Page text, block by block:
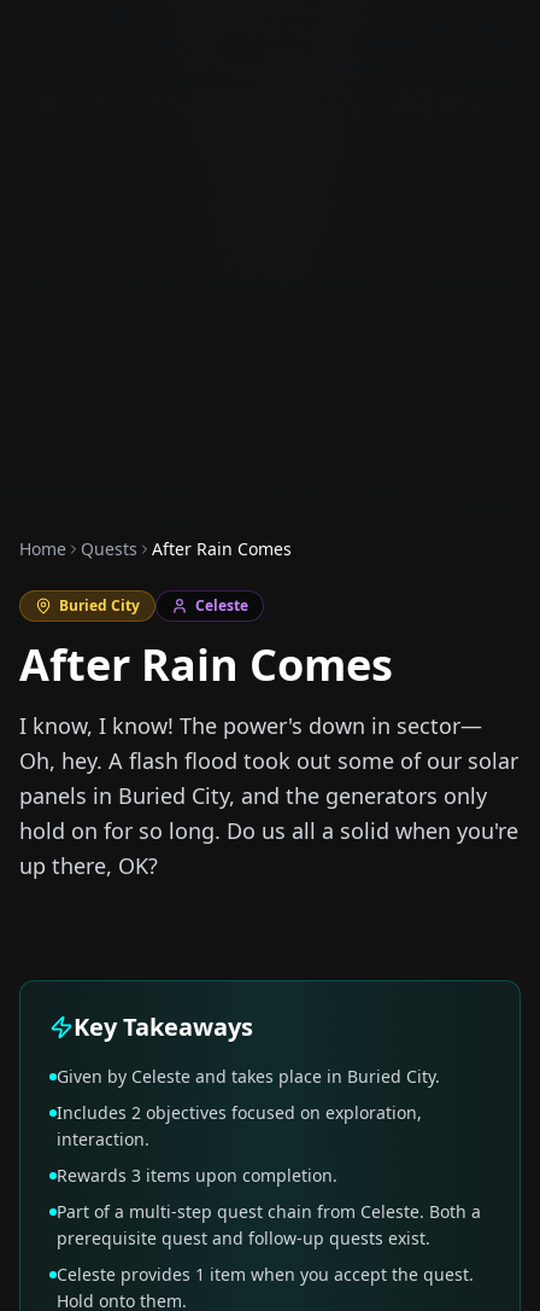
Home Quests After Rain Comes
Buried City Celeste
After Rain Comes
I know, I know! The power's down in sector—
Oh, hey. A flash flood took out some of our solar
panels in Buried City, and the generators only
hold on for so long. Do us all a solid when you're
up there, OK?
Key Takeaways
Given by Celeste and takes place in Buried City.
Includes 2 objectives focused on exploration,
interaction.
Rewards 3 items upon completion.
Part of a multi-step quest chain from Celeste. Both a
prerequisite quest and follow-up quests exist.
Celeste provides 1 item when you accept the quest.
Hold onto them.